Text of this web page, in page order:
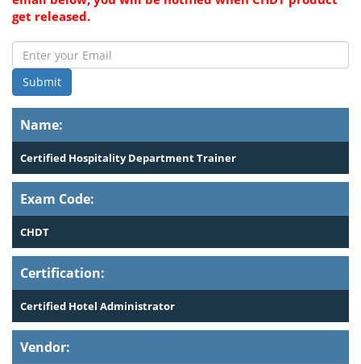
Name:
Certified Hospitality Department Trainer
Exam Code:
CHDT
Certification:
Certified Hotel Administrator
Vendor:
get released.
Submit